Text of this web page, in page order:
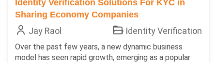
Identity Verification Solutions For KYC in
Sharing Economy Companies
Jay Raol Identity Verification
Over the past few years, a new dynamic business
model has seen rapid growth, emerging as a popular